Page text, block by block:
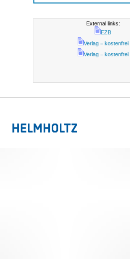
External links:
EZB
Verlag = kostenfrei
Verlag = kostenfrei